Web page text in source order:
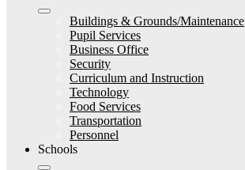
Buildings & Grounds/Maintenance
Pupil Services
Business Office
Security
Curriculum and Instruction
Technology
Food Services
Transportation
Personnel
Schools